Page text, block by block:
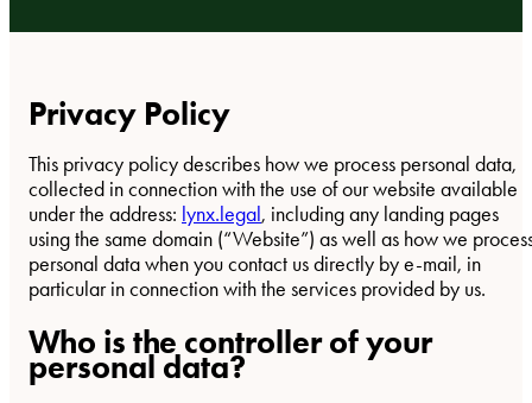
Privacy Policy
This privacy policy describes how we process personal data,
collected in connection with the use of our website available
under the address: lynx.legal, including any landing pages
using the same domain (“Website”) as well as how we
personal data when you contact us directly by e-mail, in
particular in connection with the services provided by us.
Who is the controller of your
personal data?